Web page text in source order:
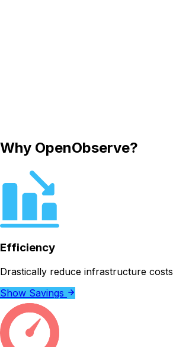
Why OpenObserve?
Efficiency
Drastically reduce infrastructure costs
Show Savings